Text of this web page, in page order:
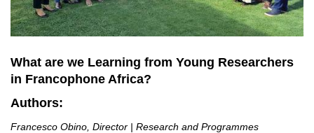
What are we Learning from Young Researchers
in Francophone Africa?
Authors:
Francesco Obino, Director | Research and Programmes